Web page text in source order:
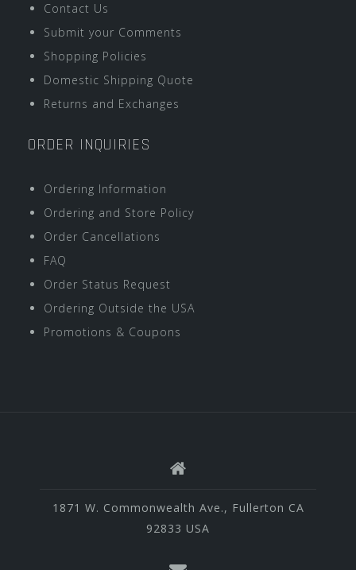
Contact Us
Submit your Comments
Shopping Policies
Domestic Shipping Quote
Returns and Exchanges
ORDER INQUIRIES
Ordering Information
Ordering and Store Policy
Order Cancellations
FAQ
Order Status Request
Ordering Outside the USA
Promotions & Coupons
1871 W. Commonwealth Ave., Fullerton CA
92833 USA